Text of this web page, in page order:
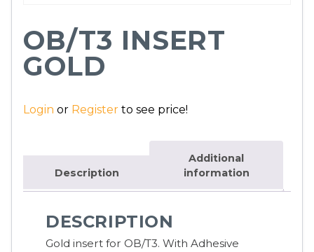
OB/T3 INSERT
GOLD
Login or Register to see price!
Description
Additional
information
DESCRIPTION
Gold insert for OB/T3. With Adhesive